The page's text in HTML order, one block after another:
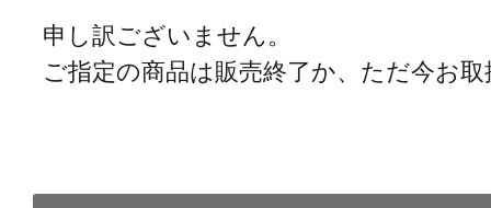
申し訳ございません。
ご指定の商品は販売終了か、ただ今お